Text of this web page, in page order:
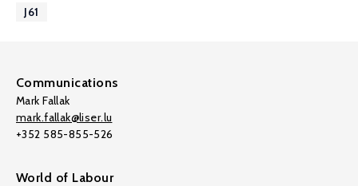
J61
Communications
Mark Fallak
mark.fallak@liser.lu
+352 585-855-526
World of Labour